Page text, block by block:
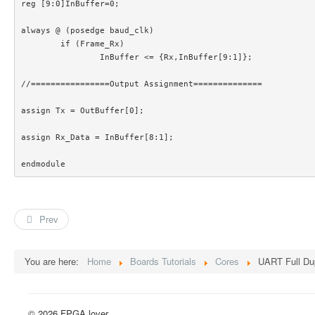
reg [9:0]InBuffer=0;
always @ (posedge baud_clk)
//================Output Assignment==============
assign Tx = OutBuffer[0];
assign Rx_Data = InBuffer[8:1];
endmodule
Prev
You are here: Home Boards Tutorials Cores UART Full